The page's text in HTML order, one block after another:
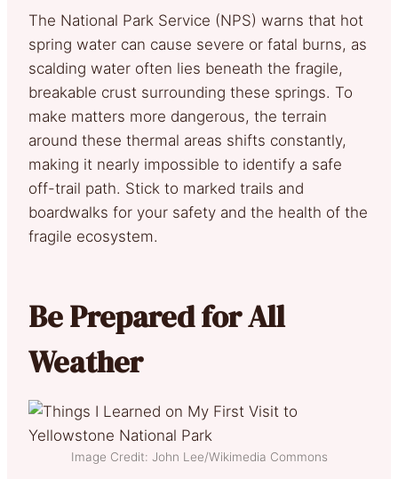
The National Park Service (NPS) warns that hot
spring water can cause severe or fatal burns, as
scalding water often lies beneath the fragile,
breakable crust surrounding these springs. To
make matters more dangerous, the terrain
around these thermal areas shifts constantly,
making it nearly impossible to identify a safe
off-trail path. Stick to marked trails and
boardwalks for your safety and the health of the
fragile ecosystem.
Be Prepared for All
Weather
Image Credit: John Lee/Wikimedia Commons